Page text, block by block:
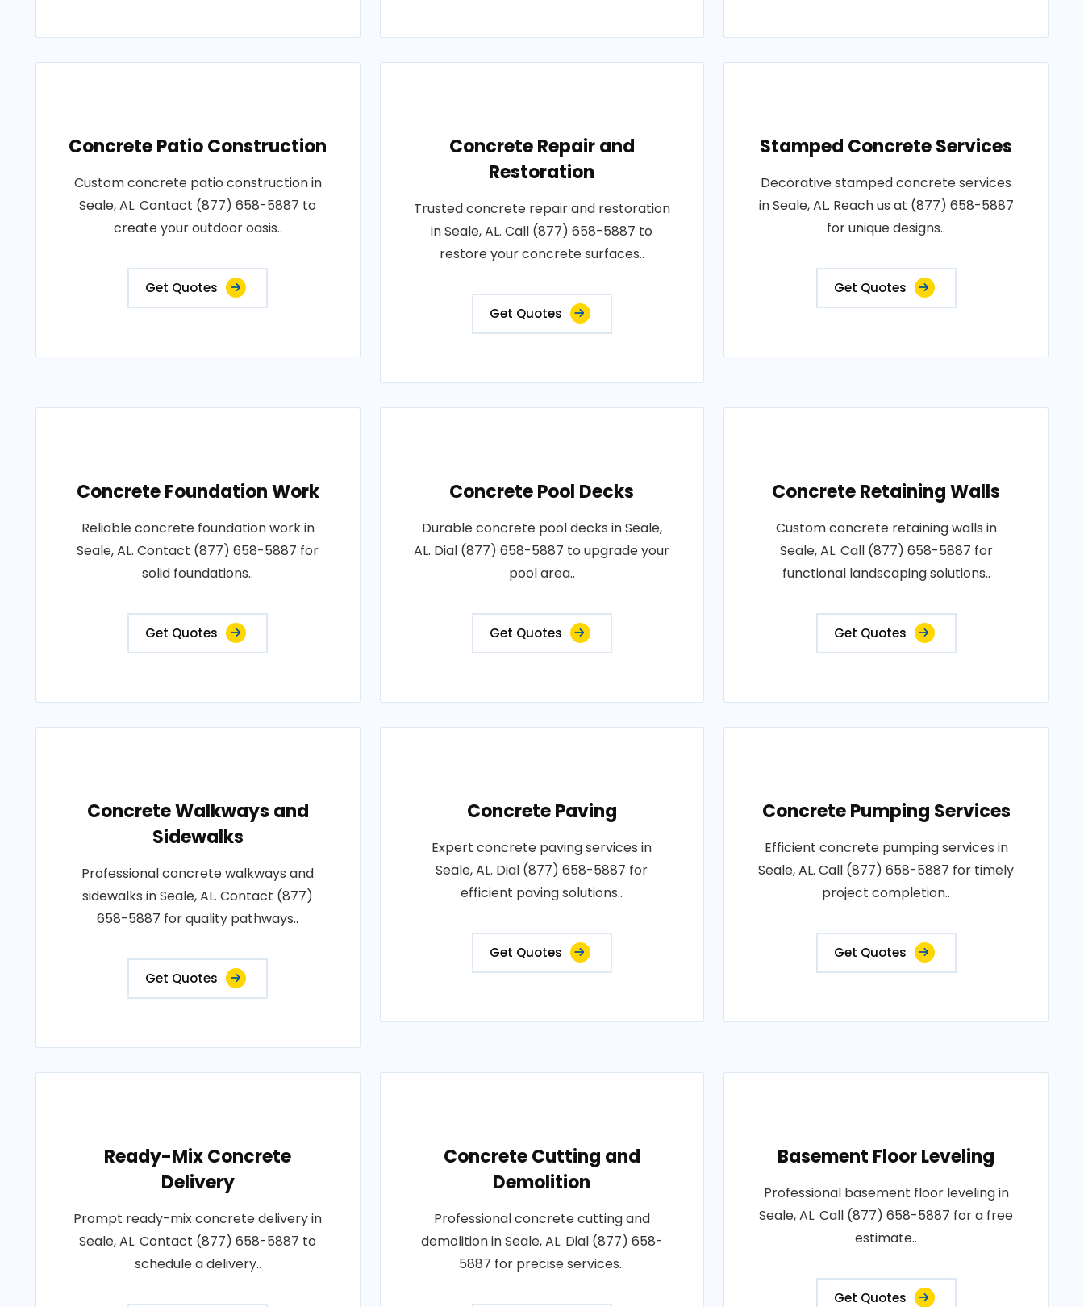
Concrete Patio Construction
Custom concrete patio construction in
Seale, AL. Contact (877) 658-5887 to
create your outdoor oasis..
Get Quotes
Concrete Repair and
Restoration
Trusted concrete repair and restoration
in Seale, AL. Call (877) 658-5887 to
restore your concrete surfaces..
Get Quotes
Stamped Concrete Services
Decorative stamped concrete services
in Seale, AL. Reach us at (877) 658-5887
for unique designs..
Get Quotes
Concrete Foundation Work
Reliable concrete foundation work in
Seale, AL. Contact (877) 658-5887 for
solid foundations..
Get Quotes
Concrete Pool Decks
Durable concrete pool decks in Seale,
AL. Dial (877) 658-5887 to upgrade your
pool area..
Get Quotes
Concrete Retaining Walls
Custom concrete retaining walls in
Seale, AL. Call (877) 658-5887 for
functional landscaping solutions..
Get Quotes
Concrete Walkways and
Sidewalks
Professional concrete walkways and
sidewalks in Seale, AL. Contact (877)
658-5887 for quality pathways..
Get Quotes
Concrete Paving
Expert concrete paving services in
Seale, AL. Dial (877) 658-5887 for
efficient paving solutions..
Get Quotes
Concrete Pumping Services
Efficient concrete pumping services in
Seale, AL. Call (877) 658-5887 for timely
project completion..
Get Quotes
Ready-Mix Concrete
Delivery
Prompt ready-mix concrete delivery in
Seale, AL. Contact (877) 658-5887 to
schedule a delivery..
Concrete Cutting and
Demolition
Professional concrete cutting and
demolition in Seale, AL. Dial (877) 658-
5887 for precise services..
Basement Floor Leveling
Professional basement floor leveling in
Seale, AL. Call (877) 658-5887 for a free
estimate..
Get Quotes